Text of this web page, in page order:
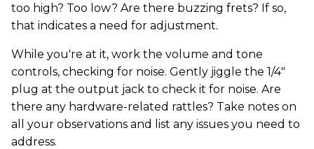
too high? Too low? Are there buzzing frets? If so,
that indicates a need for adjustment.
While you're at it, work the volume and tone
controls, checking for noise. Gently jiggle the 1/4"
plug at the output jack to check it for noise. Are
there any hardware-related rattles? Take notes on
all your observations and list any issues you need to
address.